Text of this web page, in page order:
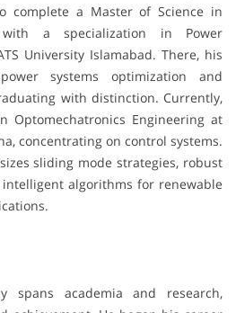
complete a Master of Science in
with a specialization in Power
University Islamabad. There, his
systems optimization and
with distinction. Currently,
Optomechatronics Engineering at
concentrating on control systems.
sliding mode strategies, robust
algorithms for renewable
spans academia and research,